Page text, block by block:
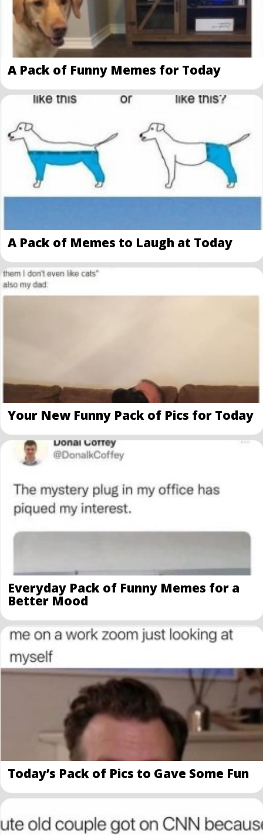
A Pack of Funny Memes for Today
A Pack of Memes to Laugh at Today
Your New Funny Pack of Pics for Today
Everyday Pack of Funny Memes for a
Better Mood
Today’s Pack of Pics to Gave Some Fun